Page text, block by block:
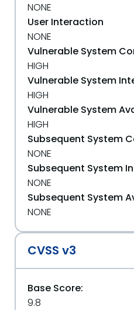
NONE
User Interaction
NONE
Vulnerable System
HIGH
Vulnerable System
HIGH
Vulnerable System
HIGH
Subsequent System
NONE
Subsequent System
NONE
Subsequent System
NONE
CVSS v3
Base Score:
9.8